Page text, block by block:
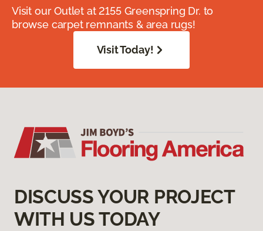
Visit our Outlet at 2155 Greenspring Dr. to
browse carpet remnants & area rugs!
Visit Today!
DISCUSS YOUR PROJECT
WITH US TODAY